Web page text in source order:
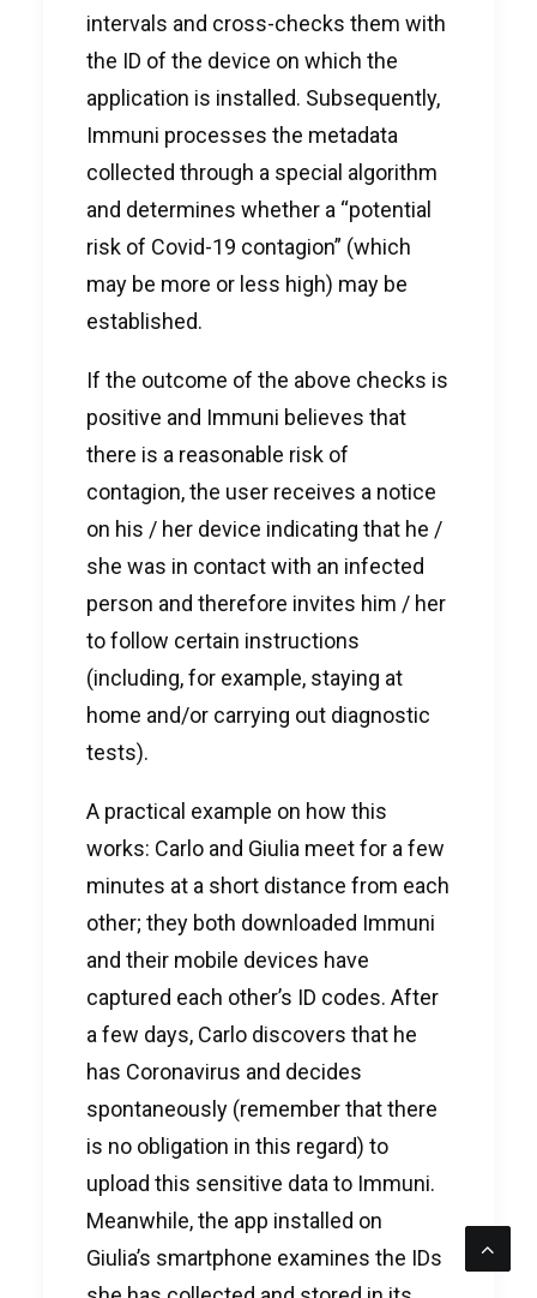
intervals and cross-checks them with
the ID of the device on which the
application is installed. Subsequently,
Immuni processes the metadata
collected through a special algorithm
and determines whether a “potential
risk of Covid-19 contagion” (which
may be more or less high) may be
established.
If the outcome of the above checks is
positive and Immuni believes that
there is a reasonable risk of
contagion, the user receives a notice
on his / her device indicating that he /
she was in contact with an infected
person and therefore invites him / her
to follow certain instructions
(including, for example, staying at
home and/or carrying out diagnostic
tests).
A practical example on how this
works: Carlo and Giulia meet for a few
minutes at a short distance from each
other; they both downloaded Immuni
and their mobile devices have
captured each other’s ID codes. After
a few days, Carlo discovers that he
has Coronavirus and decides
spontaneously (remember that there
is no obligation in this regard) to
upload this sensitive data to Immuni.
Meanwhile, the app installed on
Giulia’s smartphone examines the IDs